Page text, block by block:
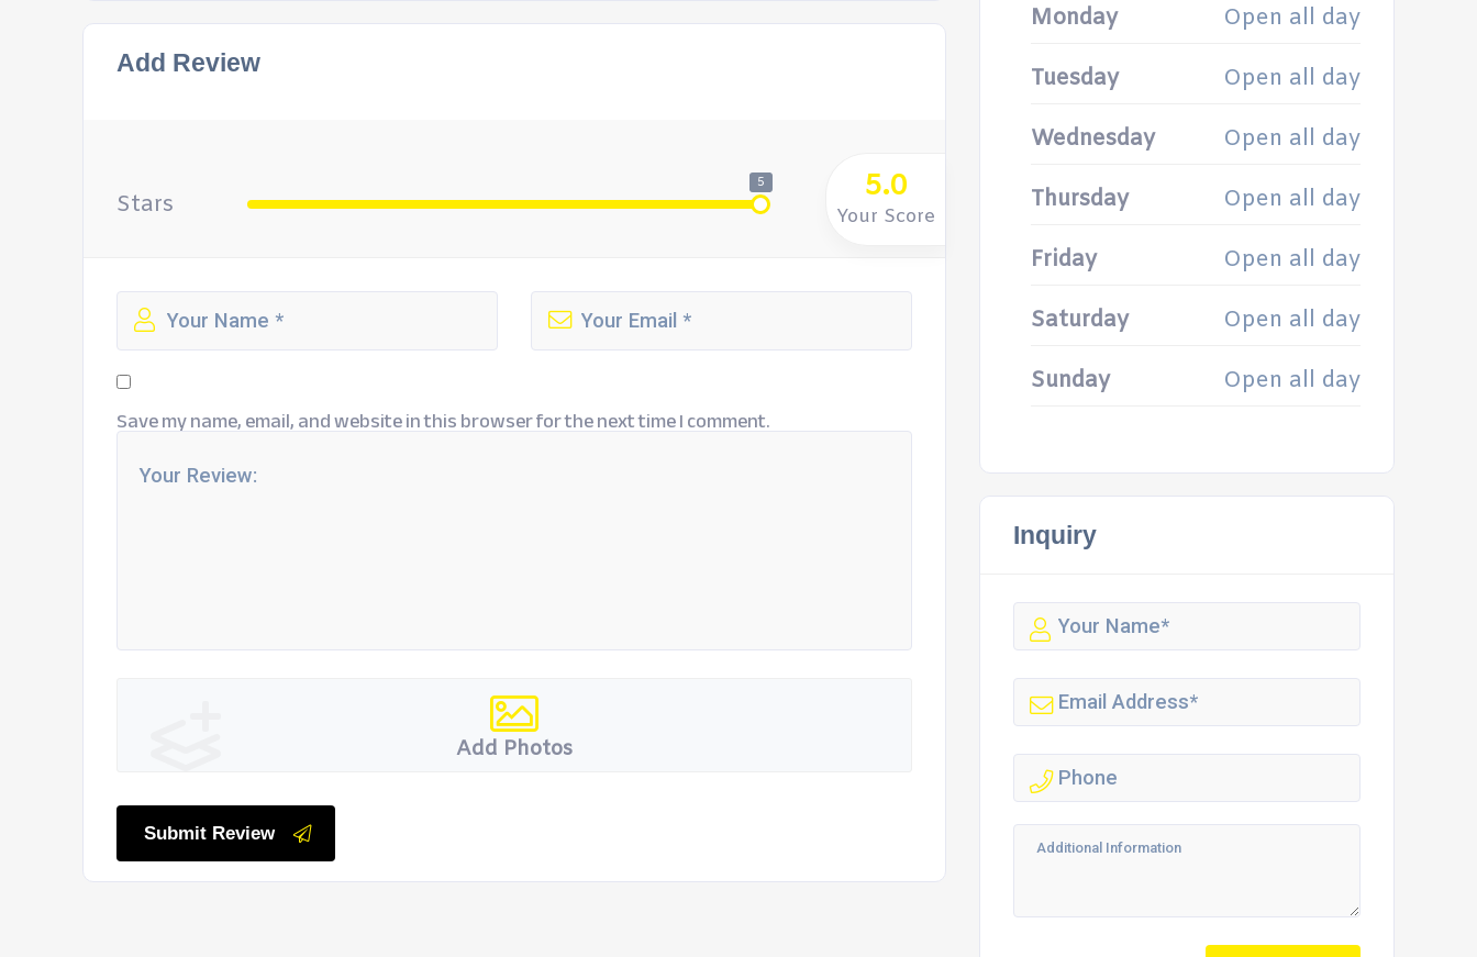
Add Review
Stars
5 5.0
Your Score
Save my name, email, and website in this browser for the next time I comment.
Add Photos
Submit Review
Monday Open all day
Tuesday Open all day
Wednesday Open all day
Thursday Open all day
Friday Open all day
Saturday Open all day
Sunday Open all day
Inquiry